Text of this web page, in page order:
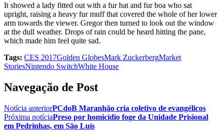
It showed a lady fitted out with a fur hat and fur boa who sat
upright, raising a heavy fur muff that covered the whole of her lower
arm towards the viewer. Gregor then turned to look out the window
at the dull weather. Drops of rain could be heard hitting the pane,
which made him feel quite sad.
Tags: CES 2017Golden GlobesMark ZuckerbergMarket
StoriesNintendo SwitchWhite House
Navegação de Post
Notícia anteriorPCdoB Maranhão cria coletivo de evangélicos
Próxima notíciaPreso por homicídio foge da Unidade Prisional
em Pedrinhas, em São Luís